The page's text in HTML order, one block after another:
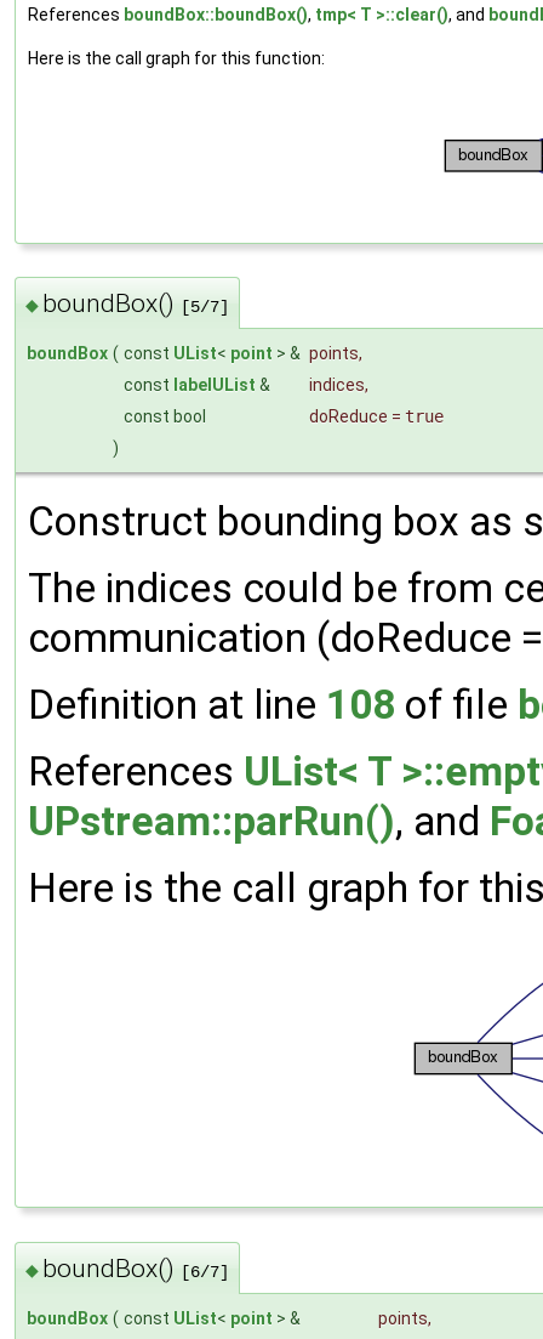
References boundBox::boundBox(), tmp< T >::clear(), and
Here is the call graph for this function:
◆ boundBox() [5/7]
boundBox ( const UList< point > & points,
const labelUList & indices,
const bool
doReduce = true
)
Construct bounding box as
The indices could be from
communication (doReduce
Definition at line 108 of file
References UList< T
UPstream::parRun(), and
Here is the call graph for
◆ boundBox() [6/7]
boundBox ( const UList< point > & points,